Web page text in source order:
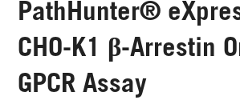
PathHunter®
CHO-K1 β-Arrestin
GPCR Assay